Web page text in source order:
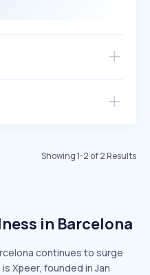
EXPONENTIAL
profile and ~5,000
Showing1-2 of2Results
in Barcelona
continues to surge
Xpeer, founded in Jan